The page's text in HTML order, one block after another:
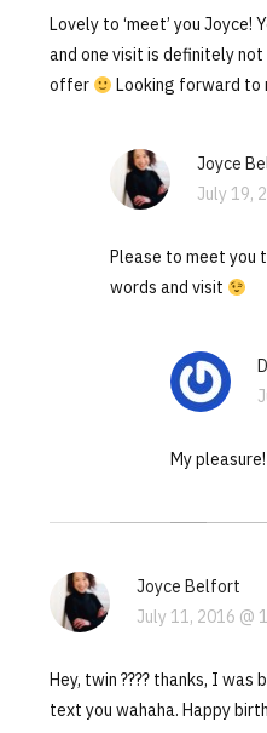
Lovely to ‘meet’ you Joyce!
and one visit is definitely
offer
Looking forward to
Joyce
July 19,
Please to meet you
words and visit
My pleasure!
Joyce Belfort
July 11, 2016 @
Hey, twin ???? thanks, I
text you wahaha. Happy